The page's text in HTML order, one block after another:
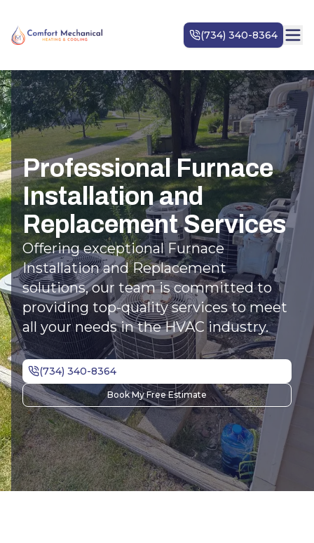
Professional Furnace
Installation and
Replacement Services
Offering exceptional Furnace
Installation and Replacement
solutions, our team is committed to
providing top-quality services to meet
all your needs in the HVAC industry.
Book My Free Estimate